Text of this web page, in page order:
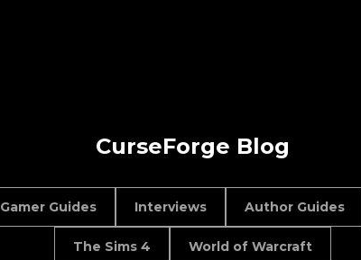
CurseForge Blog
Gamer Guides Interviews Author Guides
The Sims 4 World of Warcraft